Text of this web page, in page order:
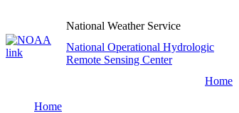
National Weather Service
National Operational Hydrologic
Remote Sensing Center
Home
Home